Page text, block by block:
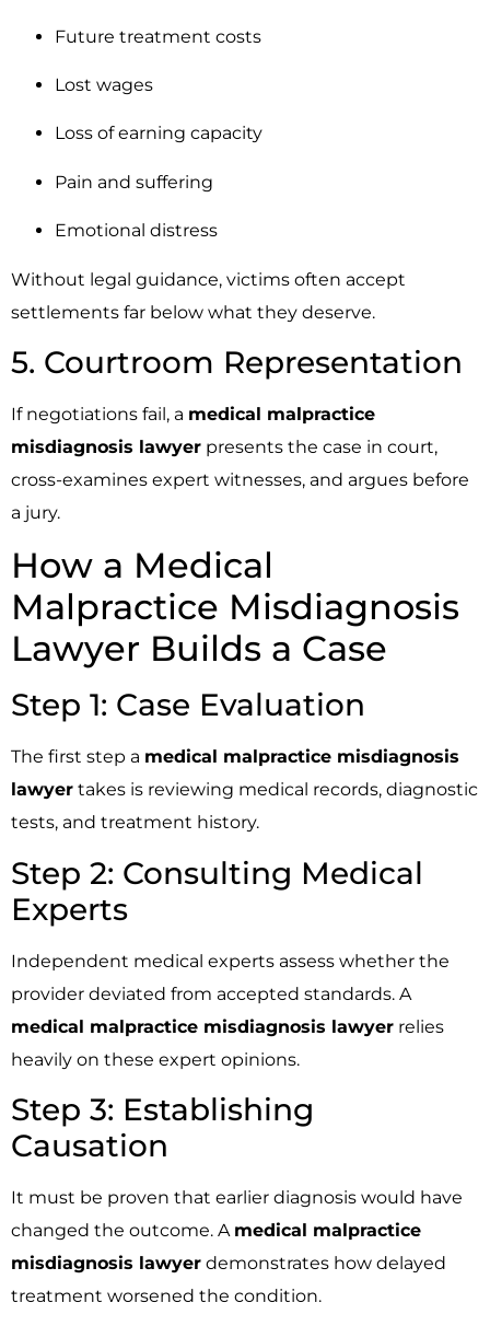
Future treatment costs
Lost wages
Loss of earning capacity
Pain and suffering
Emotional distress
Without legal guidance, victims often accept
settlements far below what they deserve.
5. Courtroom Representation
If negotiations fail, a medical malpractice
misdiagnosis lawyer presents the case in court,
cross-examines expert witnesses, and argues before
a jury.
How a Medical
Malpractice Misdiagnosis
Lawyer Builds a Case
Step 1: Case Evaluation
The first step a medical malpractice misdiagnosis
lawyer takes is reviewing medical records, diagnostic
tests, and treatment history.
Step 2: Consulting Medical
Experts
Independent medical experts assess whether the
provider deviated from accepted standards. A
medical malpractice misdiagnosis lawyer relies
heavily on these expert opinions.
Step 3: Establishing
Causation
It must be proven that earlier diagnosis would have
changed the outcome. A medical malpractice
misdiagnosis lawyer demonstrates how delayed
treatment worsened the condition.